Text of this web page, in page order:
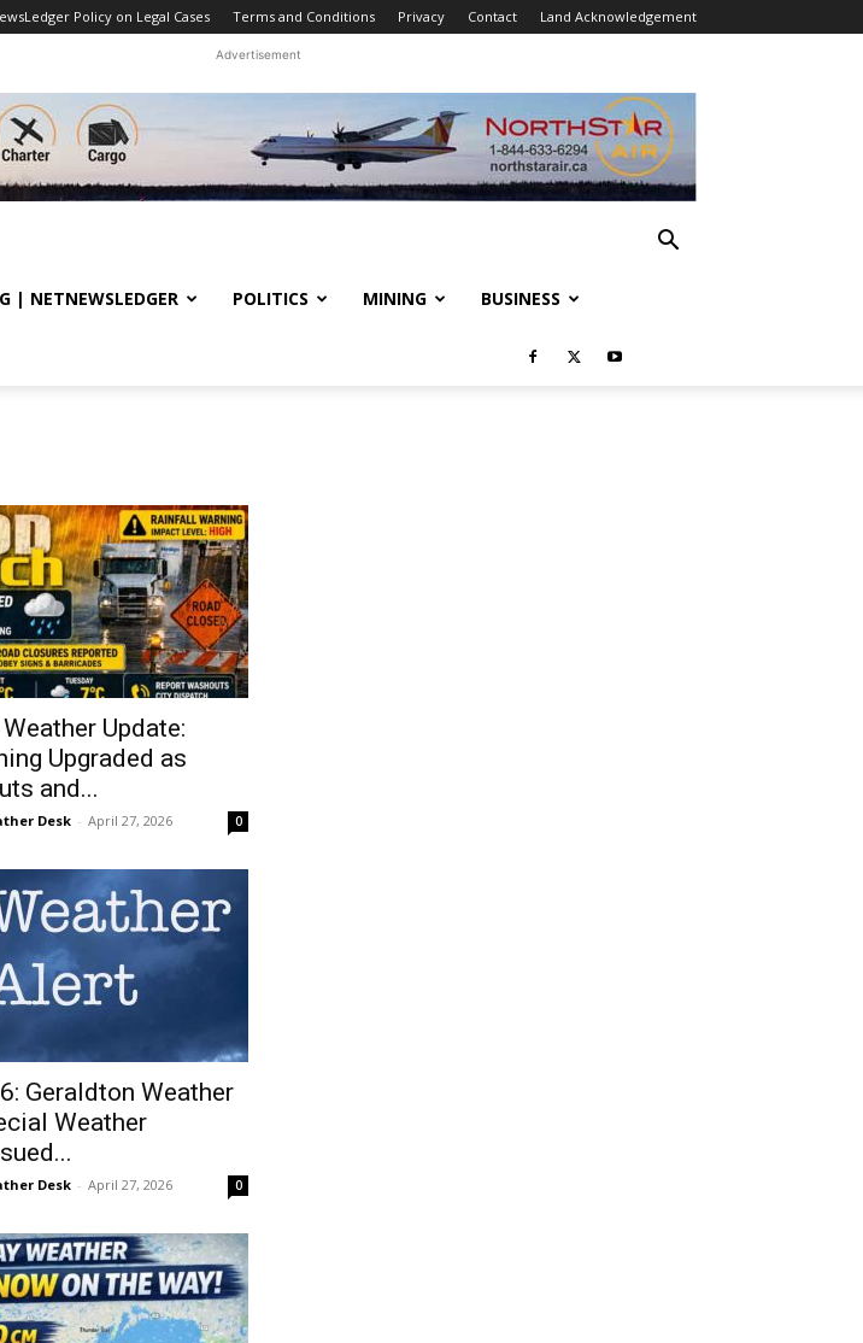
Policy on Legal Cases Terms and Conditions Privacy Contact Land Acknowledgement
Advertisement
| NETNEWSLEDGER POLITICS MINING BUSINESS
Update:
Upgraded as
and...
Desk - April 27, 2026 0
Geraldton Weather
Weather
Desk - April 27, 2026 0